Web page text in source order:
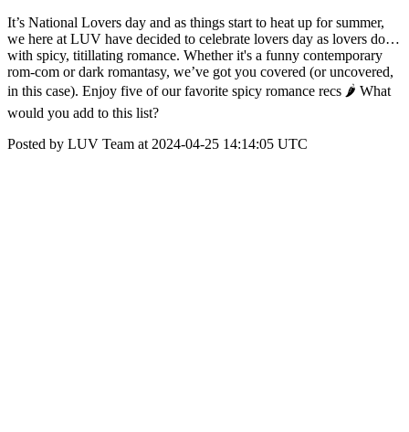
It’s National Lovers day and as things start to heat up for summer,
we here at LUV have decided to celebrate lovers day as lovers do…
with spicy, titillating romance. Whether it's a funny contemporary
rom-com or dark romantasy, we’ve got you covered (or uncovered,
in this case). Enjoy five of our favorite spicy romance recs 🌶 What
would you add to this list?
Posted by LUV Team at 2024-04-25 14:14:05 UTC